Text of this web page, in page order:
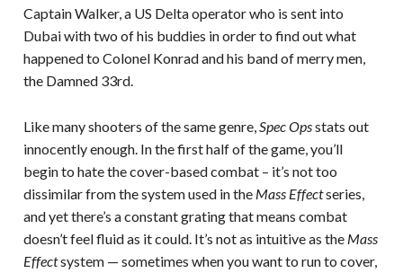
Captain Walker, a US Delta operator who is sent into
Dubai with two of his buddies in order to find out what
happened to Colonel Konrad and his band of merry men,
the Damned 33rd.
Like many shooters of the same genre, Spec Opsstats out
innocently enough. In the first half of the game, you’ll
begin to hate the cover-based combat – it’s not too
dissimilar from the system used in the Mass Effectseries,
and yet there’s a constant grating that means combat
doesn’t feel fluid as it could. It’s not as intuitive as the Mass
Effectsystem — sometimes when you want to run to cover,